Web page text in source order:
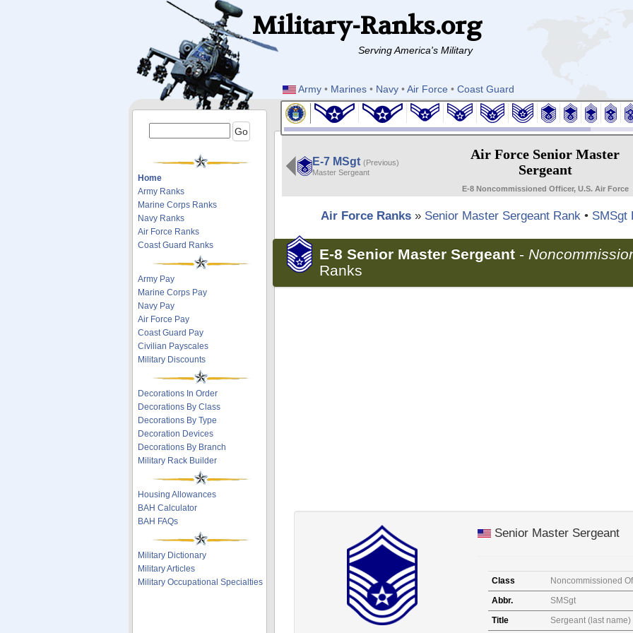
Military-Ranks.org
Serving America's Military
Army • Marines • Navy •Air Force •Coast Guard
Home
Army Ranks
Marine Corps Ranks
Navy Ranks
Air Force Ranks
Coast Guard Ranks
Army Pay
Marine Corps Pay
Navy Pay
Air Force Pay
Coast Guard Pay
Civilian Payscales
Military Discounts
Decorations In Order
Decorations By Class
Decorations By Type
Decoration Devices
Decorations By Branch
Military Rack Builder
Housing Allowances
BAH Calculator
BAH FAQs
Military Dictionary
Military Articles
Military Occupational Specialties
E-7 MSgt (Previous)
Master Sergeant
Air Force Senior Master
Sergeant
E-8 Noncommissioned Officer, U.S. Air Force
Air Force Ranks » Senior Master Sergeant Rank • SMSgt
E-8 Senior Master Sergeant -
Ranks
Senior Master Sergeant
Class
Noncommissioned
Abbr.
SMSgt
Title
Sergeant (last name)